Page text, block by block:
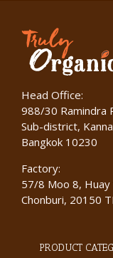
Head Office:
988/30 Ramindra
Sub-district,
Bangkok 10230
Factory:
57/8 Moo 8, Huay
Chonburi, 20150
PRODUCT